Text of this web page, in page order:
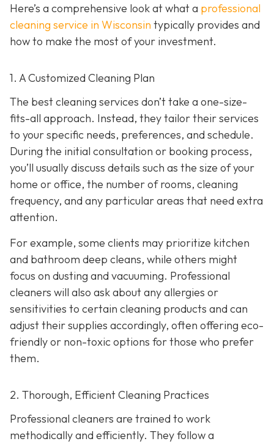
Here’s a comprehensive look at what a professional
cleaning service in Wisconsin typically provides and
how to make the most of your investment.
1. A Customized Cleaning Plan
The best cleaning services don’t take a one-size-
fits-all approach. Instead, they tailor their services
to your specific needs, preferences, and schedule.
During the initial consultation or booking process,
you’ll usually discuss details such as the size of your
home or office, the number of rooms, cleaning
frequency, and any particular areas that need extra
attention.
For example, some clients may prioritize kitchen
and bathroom deep cleans, while others might
focus on dusting and vacuuming. Professional
cleaners will also ask about any allergies or
sensitivities to certain cleaning products and can
adjust their supplies accordingly, often offering eco-
friendly or non-toxic options for those who prefer
them.
2. Thorough, Efficient Cleaning Practices
Professional cleaners are trained to work
methodically and efficiently. They follow a